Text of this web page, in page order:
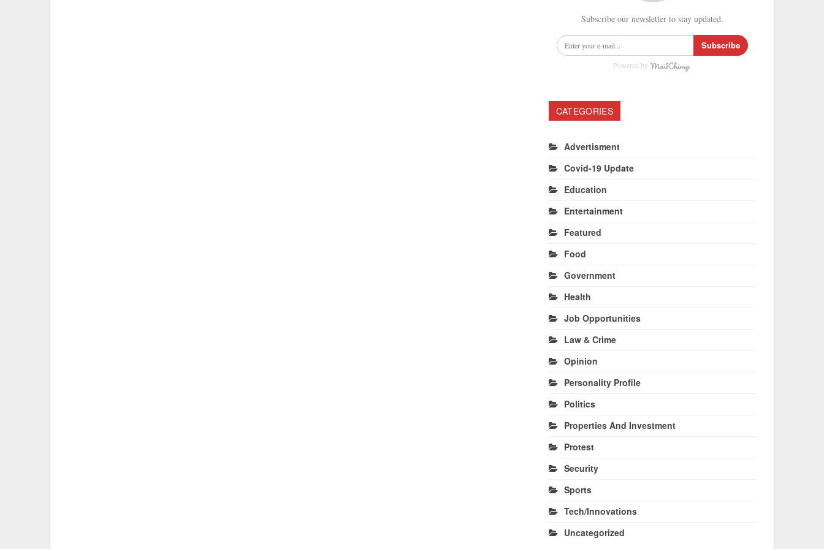
Subscribe our newsletter to stay updated.
Subscribe
Powered by
CATEGORIES
Advertisment
Covid-19 Update
Education
Entertainment
Featured
Food
Government
Health
Job Opportunities
Law & Crime
Opinion
Personality Profile
Politics
Properties And Investment
Protest
Security
Sports
Tech/Innovations
Uncategorized